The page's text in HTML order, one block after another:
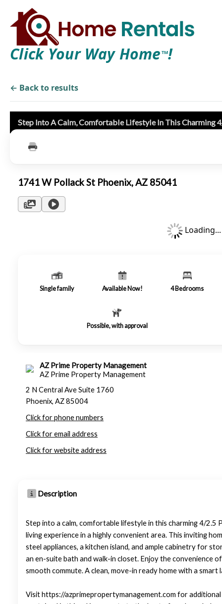
Click Your Way Home TM!
← Back to results
Step Into A Calm, Comfortable Lifestyle In This Charming
1741 W Pollack St Phoenix, AZ 85041
Loading...
Single family Available Now! 4 Bedrooms
Possible, with approval
AZ Prime Property Management
AZ Prime Property Management
2 N Central Ave Suite 1760
Phoenix, AZ 85004
Click for phone numbers
Click for email address
Click for website address
Description
Step into a calm, comfortable lifestyle in this charming 4/
living experience in a highly convenient area. This inviting
steel appliances, a kitchen island, and ample cabinetry for
an en-suite bath and walk-in closet. Enjoy the convenience
smooth commute. A clean, move-in ready home with a
Visit https://azprimepropertymanagement.com for